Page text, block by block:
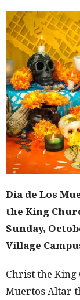
Dia de Los
the King
Sunday,
Village
Christ the King
Muertos Altar